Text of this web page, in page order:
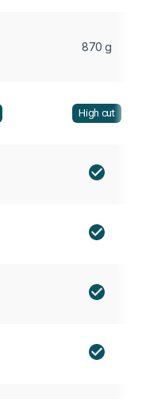
870 g
High cut